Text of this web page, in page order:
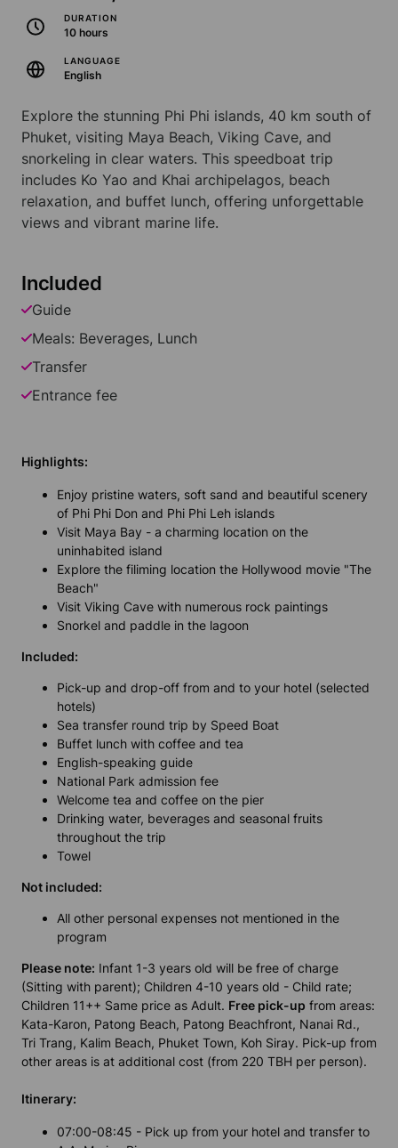
DURATION
10 hours
LANGUAGE
English
Explore the stunning Phi Phi islands, 40 km south of
Phuket, visiting Maya Beach, Viking Cave, and
snorkeling in clear waters. This speedboat trip
includes Ko Yao and Khai archipelagos, beach
relaxation, and buffet lunch, offering unforgettable
views and vibrant marine life.
Included
Guide
Meals: Beverages, Lunch
Transfer
Entrance fee
Highlights:
Enjoy pristine waters, soft sand and beautiful scenery
of Phi Phi Don and Phi Phi Leh islands
Visit Maya Bay - a charming location on the
uninhabited island
Explore the filiming location the Hollywood movie "The
Beach"
Visit Viking Cave with numerous rock paintings
Snorkel and paddle in the lagoon
Included:
Pick-up and drop-off from and to your hotel (selected
hotels)
Sea transfer round trip by Speed Boat
Buffet lunch with coffee and tea
English-speaking guide
National Park admission fee
Welcome tea and coffee on the pier
Drinking water, beverages and seasonal fruits
throughout the trip
Towel
Not included:
All other personal expenses not mentioned in the
program
Please note: Infant 1-3 years old will be free of charge
(Sitting with parent); Children 4-10 years old - Child rate;
Children 11++ Same price as Adult. Free pick-up from areas:
Kata-Karon, Patong Beach, Patong Beachfront, Nanai Rd.,
Tri Trang, Kalim Beach, Phuket Town, Koh Siray. Pick-up from
other areas is at additional cost (from 220 TBH per person).
Itinerary:
07:00-08:45 - Pick up from your hotel and transfer to